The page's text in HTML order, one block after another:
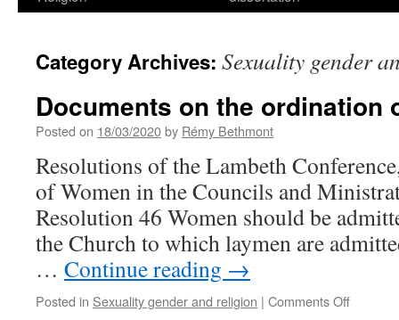
Category Archives: Sexuality gender
Documents on the ordination
Posted on 18/03/2020by Rémy Bethmont
Resolutions of the Lambeth
of Women in the Councils and
Resolution 46 Women should be
the Church to which laymen are
… Continue reading →
Posted in Sexuality gender and religion | Comments Offon